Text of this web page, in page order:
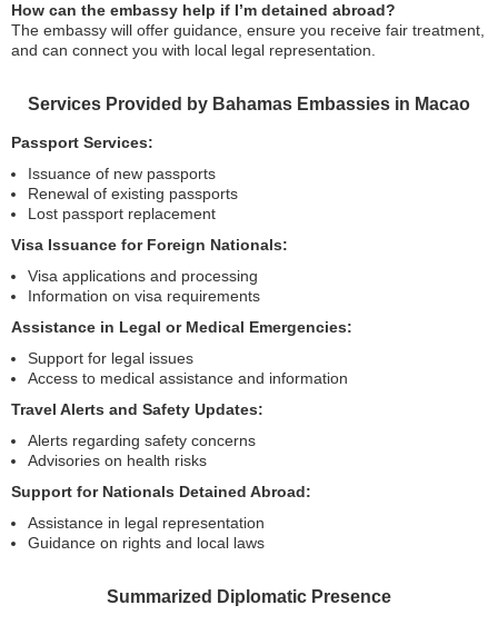
How can the embassy help if I’m detained abroad?
The embassy will offer guidance, ensure you receive fair treatment,
and can connect you with local legal representation.
Services Provided by Bahamas Embassies in Macao
Passport Services:
Issuance of new passports
Renewal of existing passports
Lost passport replacement
Visa Issuance for Foreign Nationals:
Visa applications and processing
Information on visa requirements
Assistance in Legal or Medical Emergencies:
Support for legal issues
Access to medical assistance and information
Travel Alerts and Safety Updates:
Alerts regarding safety concerns
Advisories on health risks
Support for Nationals Detained Abroad:
Assistance in legal representation
Guidance on rights and local laws
Summarized Diplomatic Presence